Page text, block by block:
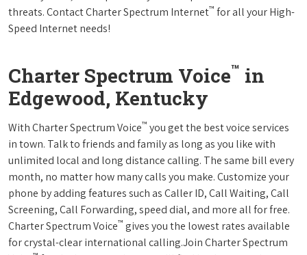
threats. Contact Charter Spectrum Internet™ for all your High-
Speed Internet needs!
Charter Spectrum Voice™ in
Edgewood, Kentucky
With Charter Spectrum Voice™ you get the best voice services
in town. Talk to friends and family as long as you like with
unlimited local and long distance calling. The same bill every
month, no matter how many calls you make. Customize your
phone by adding features such as Caller ID, Call Waiting, Call
Screening, Call Forwarding, speed dial, and more all for free.
Charter Spectrum Voice™ gives you the lowest rates available
for crystal-clear international calling.Join Charter Spectrum